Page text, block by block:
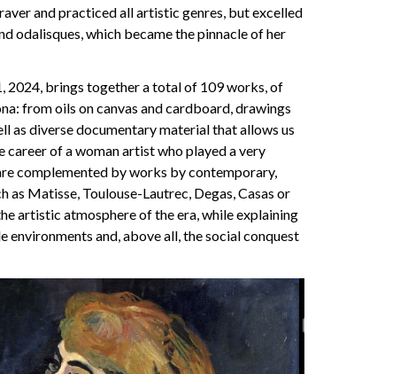
and practiced all artistic genres, but excelled
odalisques, which became the pinnacle of her
2024, brings together a total of 109 works, of
from oils on canvas and cardboard, drawings
as diverse documentary material that allows us
of a woman artist who played a very
complemented by works by contemporary,
as Matisse, Toulouse-Lautrec, Degas, Casas or
artistic atmosphere of the era, while explaining
and, above all, the social conquest